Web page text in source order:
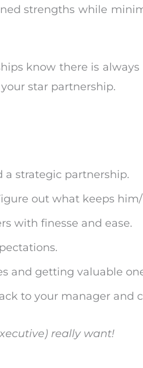
strengths while
know there is
star partnership.
strategic partnership.
out what keeps
with finesse and ease.
and getting valuable
to your manager and
really want!